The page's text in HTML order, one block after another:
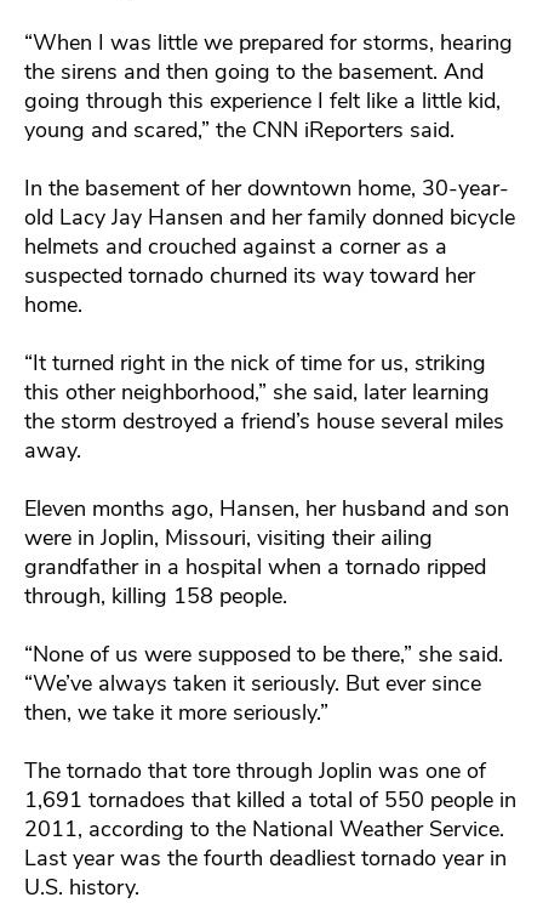
“When I was little we prepared for storms, hearing
the sirens and then going to the basement. And
going through this experience I felt like a little kid,
young and scared,” the CNN iReporters said.
In the basement of her downtown home, 30-year-
old Lacy Jay Hansen and her family donned bicycle
helmets and crouched against a corner as a
suspected tornado churned its way toward her
home.
“It turned right in the nick of time for us, striking
this other neighborhood,” she said, later learning
the storm destroyed a friend’s house several miles
away.
Eleven months ago, Hansen, her husband and son
were in Joplin, Missouri, visiting their ailing
grandfather in a hospital when a tornado ripped
through, killing 158 people.
“None of us were supposed to be there,” she said.
“We’ve always taken it seriously. But ever since
then, we take it more seriously.”
The tornado that tore through Joplin was one of
1,691 tornadoes that killed a total of 550 people in
2011, according to the National Weather Service.
Last year was the fourth deadliest tornado year in
U.S. history.